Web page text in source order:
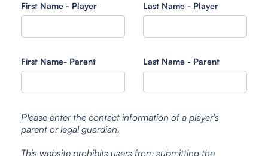
First Name - Player Last Name - Player
First Name- Parent Last Name - Parent
Please enter the contact information of a player's
parent or legal guardian.
This website prohibits users from submitting the